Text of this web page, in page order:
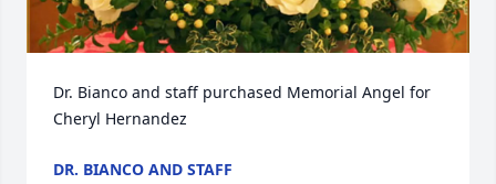
Dr. Bianco and staff purchased Memorial Angel for
Cheryl Hernandez
DR. BIANCO AND STAFF